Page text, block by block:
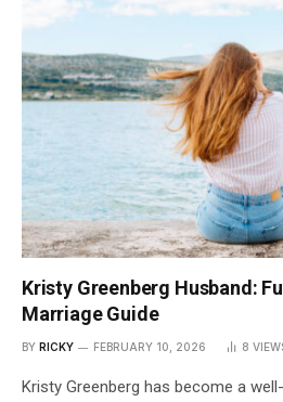
Kristy Greenberg Husband:
Marriage Guide
BY RICKY FEBRUARY 10, 2026 8
Kristy Greenberg has become a